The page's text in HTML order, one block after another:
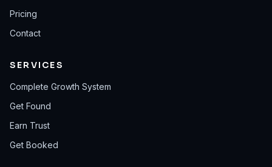
Pricing
Contact
SERVICES
Complete Growth System
Get Found
Earn Trust
Get Booked